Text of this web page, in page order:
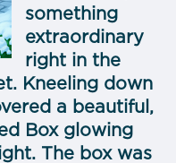
something
extraordinary
right in the
Kneeling down
a beautiful,
Box glowing
The box was